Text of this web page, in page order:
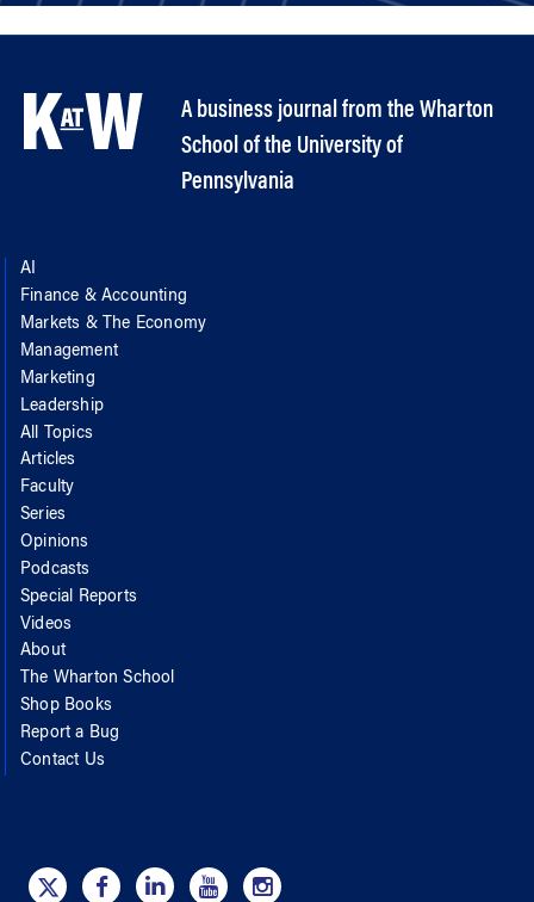
A business journal from the Wharton
School of the University of
Pennsylvania
AI
Finance & Accounting
Markets & The Economy
Management
Marketing
Leadership
All Topics
Articles
Faculty
Series
Opinions
Podcasts
Special Reports
Videos
About
The Wharton School
Shop Books
Report a Bug
Contact Us